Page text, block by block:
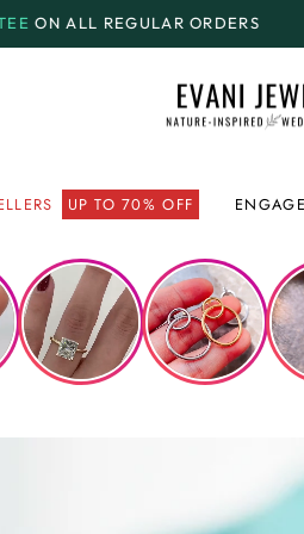
THE MEMORIAL
UP TO 70% OFF